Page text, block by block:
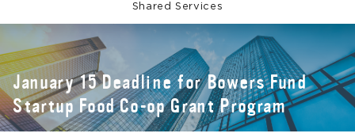
Shared Services
January 15 Deadline for Bowers Fund
Startup Food Co-op Grant Program